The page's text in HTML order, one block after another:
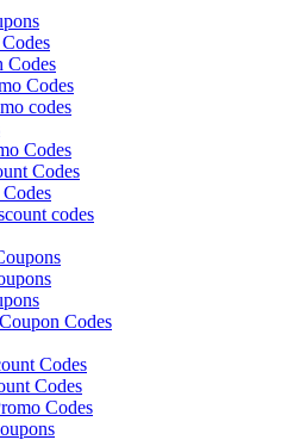
Codes
Codes
codes
Codes
Codes
codes
Codes
Codes
Codes
Codes